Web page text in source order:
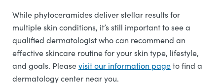
While phytoceramides deliver stellar results for
multiple skin conditions, it’s still important to see a
qualified dermatologist who can recommend an
effective skincare routine for your skin type, lifestyle,
and goals. Pleasevisit our information pageto find a
dermatology center near you.